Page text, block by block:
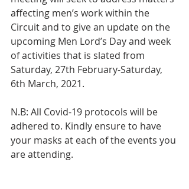
affecting men’s work within the
Circuit and to give an update on the
upcoming Men Lord’s Day and week
of activities that is slated from
Saturday, 27th February-Saturday,
6th March, 2021.
N.B: All Covid-19 protocols will be
adhered to. Kindly ensure to have
your masks at each of the events you
are attending.